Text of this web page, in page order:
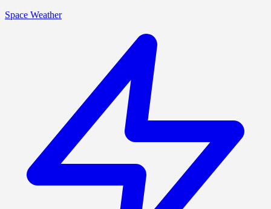
Space Weather